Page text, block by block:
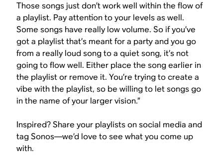
Those songs just don’t work well within the flow of
a playlist. Pay attention to your levels as well.
Some songs have really low volume. So if you’ve
got a playlist that’s meant for a party and you go
from a really loud song to a quiet song, it’s not
going to flow well. Either place the song earlier in
the playlist or remove it. You’re trying to create a
vibe with the playlist, so be willing to let songs go
in the name of your larger vision.”
Inspired? Share your playlists on social media and
tag Sonos—we’d love to see what you come up
with.